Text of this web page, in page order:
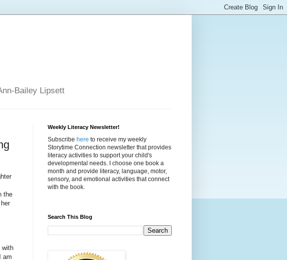
Bailey Lipsett
the
with
am
Weekly Literacy Newsletter!
Subscribe here to receive my weekly
Storytime Connection newsletter that provides
literacy activities to support your child's
developmental needs. I choose one book a
month and provide literacy, language, motor,
sensory, and emotional activities that connect
with the book.
Search This Blog